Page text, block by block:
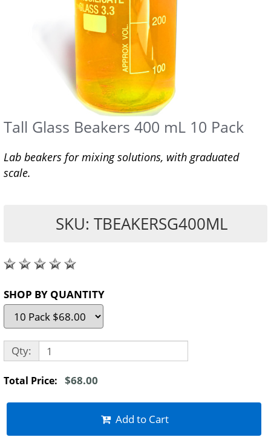
Tall Glass Beakers 400 mL 10 Pack
Lab beakers for mixing solutions, with graduated
scale.
SKU: TBEAKERSG400ML
SHOP BY QUANTITY
Qty:
Total Price: $68.00
Add to Cart